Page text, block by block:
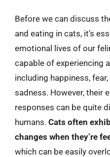
Before we can discuss
and eating in cats, it’s
emotional lives of our
capable of experiencing
including happiness,
sadness. However, their
responses can be quite
humans. Cats often
changes when they’re
which can be easily